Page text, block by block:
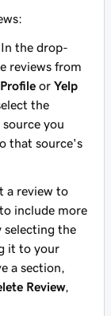
the drop-
reviews from
or Yelp
the
you
that source's
a review to
to include more
selecting the
it to your
a section,
Review,